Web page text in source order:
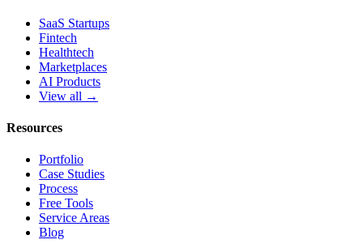
SaaS Startups
Fintech
Healthtech
Marketplaces
AI Products
View all →
Resources
Portfolio
Case Studies
Process
Free Tools
Service Areas
Blog